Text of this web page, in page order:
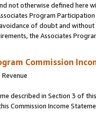
not otherwise defined
Program
of doubt and
the Associates
Commission
described in Section 3 of
Commission Income